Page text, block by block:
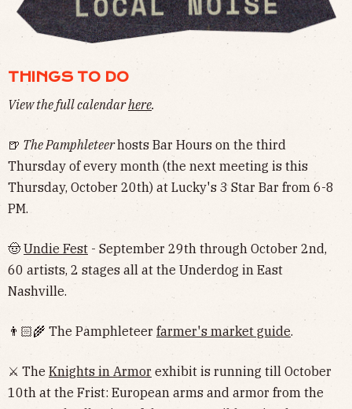
THINGS TO DO
View the full calendarhere.
🍺 The Pamphleteerhosts Bar Hours on the third
Thursday of every month (the next meeting is this
Thursday, October 20th) at Lucky's 3 Star Bar from 6-8
PM.
🤠 Undie Fest - September 29th through October 2nd,
60 artists, 2 stages all at the Underdog in East
Nashville.
👨🏻‍🌾 The Pamphleteer farmer's market guide.
⚔️ The Knights in Armor exhibit is running till October
10th at the Frist: European arms and armor from the